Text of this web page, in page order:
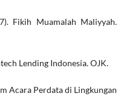
Fikih Muamalah Maliyyah.
Lending Indonesia. OJK.
Acara Perdata di Lingkungan